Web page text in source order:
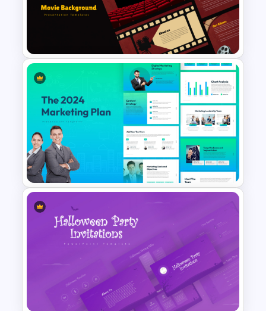
Healthcare Center
Presentation Templates
Cinematic Movie Background
Templates
The 2024 & 2025 Marketing
Plan Presentation Templates